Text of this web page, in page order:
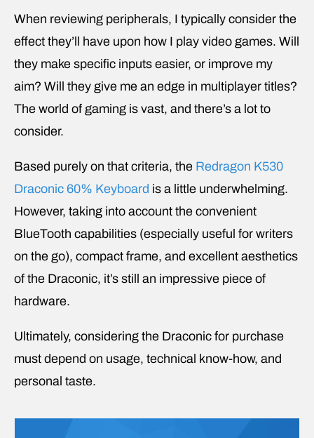
When reviewing peripherals, I typically consider the
effect they’ll have upon how I play video games. Will
they make specific inputs easier, or improve my
aim? Will they give me an edge in multiplayer titles?
The world of gaming is vast, and there’s a lot to
consider.
Based purely on that criteria, the Redragon K530
Draconic 60% Keyboard is a little underwhelming.
However, taking into account the convenient
BlueTooth capabilities (especially useful for writers
on the go), compact frame, and excellent aesthetics
of the Draconic, it’s still an impressive piece of
hardware.
Ultimately, considering the Draconic for purchase
must depend on usage, technical know-how, and
personal taste.